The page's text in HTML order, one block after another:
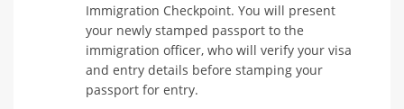
Immigration Checkpoint. You will present
your newly stamped passport to the
immigration officer, who will verify your visa
and entry details before stamping your
passport for entry.